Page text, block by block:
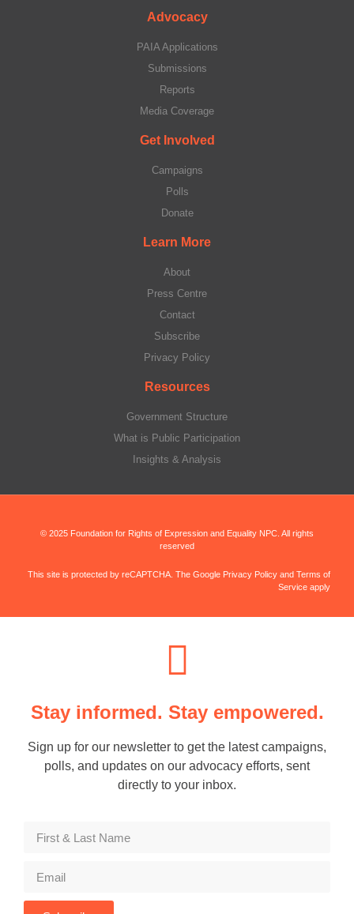
Advocacy
PAIA Applications
Submissions
Reports
Media Coverage
Get Involved
Campaigns
Polls
Donate
Learn More
About
Press Centre
Contact
Subscribe
Privacy Policy
Resources
Government Structure
What is Public Participation
Insights & Analysis
© 2025 Foundation for Rights of Expression and Equality NPC. All rights
reserved
This site is protected by reCAPTCHA. The Google Privacy Policy and Terms of
Service apply
Stay informed. Stay empowered.
Sign up for our newsletter to get the latest campaigns,
polls, and updates on our advocacy efforts, sent
directly to your inbox.